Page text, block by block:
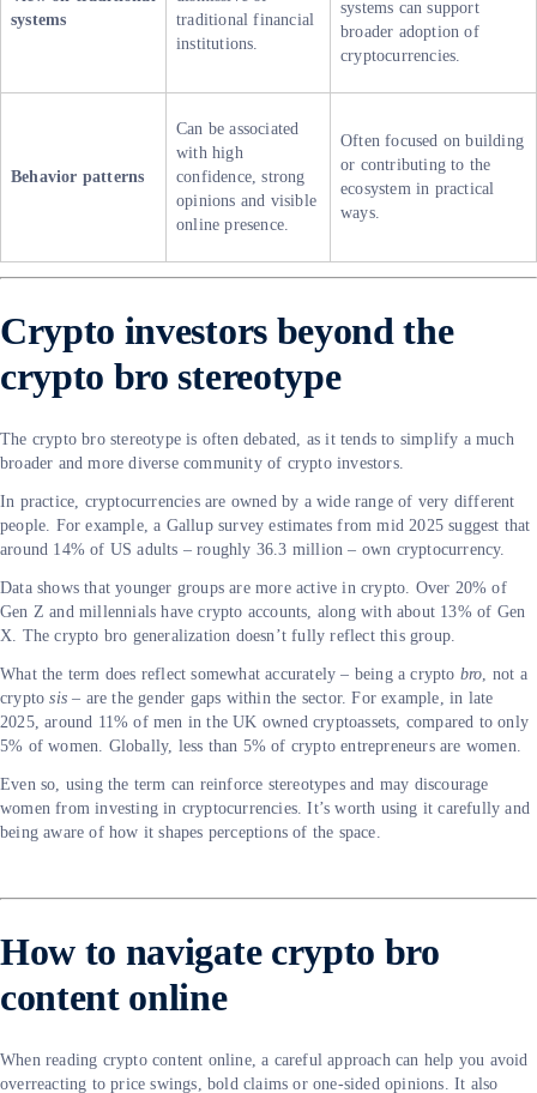
systems
traditional financial
institutions.
systems can support
broader adoption of
cryptocurrencies.
Behavior patterns
Can be associated
with high
confidence, strong
opinions and visible
online presence.
Often focused on building
or contributing to the
ecosystem in practical
ways.
Crypto investors beyond the
crypto bro stereotype
The crypto bro stereotype is often debated, as it tends to simplify a much
broader and more diverse community of crypto investors.
In practice, cryptocurrencies are owned by a wide range of very different
people. For example, a Gallup survey estimates from mid 2025 suggest that
around 14% of US adults – roughly 36.3 million – own cryptocurrency.
Data shows that younger groups are more active in crypto. Over 20% of
Gen Z and millennials have crypto accounts, along with about 13% of Gen
X. The crypto bro generalization doesn’t fully reflect this group.
What the term does reflect somewhat accurately – being a crypto bro, not a
cryptosis – are the gender gaps within the sector. For example, in late
2025, around 11% of men in the UK owned cryptoassets, compared to only
5% of women. Globally, less than 5% of crypto entrepreneurs are women.
Even so, using the term can reinforce stereotypes and may discourage
women from investing in cryptocurrencies. It’s worth using it carefully and
being aware of how it shapes perceptions of the space.
How to navigate crypto bro
content online
When reading crypto content online, a careful approach can help you avoid
overreacting to price swings, bold claims or one-sided opinions. It also